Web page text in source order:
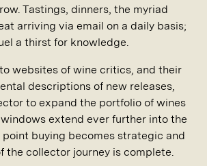
Tastings, dinners, the myriad
arriving via email on a daily basis;
a thirst for knowledge.
websites of wine critics, and their
descriptions of new releases,
to expand the portfolio of wines
extend ever further into the
buying becomes strategic and
the collector journey is complete.